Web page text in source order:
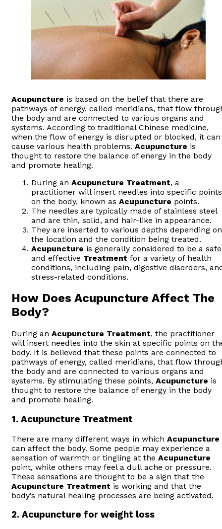
Acupuncture is based on the belief that there are
pathways of energy, called meridians, that flow
the body and are connected to various organs and
systems. According to traditional Chinese medicine,
when the flow of energy is disrupted or blocked, it can
cause various health problems. Acupuncture is
thought to restore the balance of energy in the body
and promote healing.
During an Acupuncture Treatment, a
practitioner will insert needles into specific points
on the body, known as Acupuncture points.
The needles are typically made of stainless steel
and are thin, solid, and hair-like in appearance.
They are inserted to various depths depending on
the location and the condition being treated.
Acupuncture is generally considered to be a safe
and effective Treatment for a variety of health
conditions, including pain, digestive disorders,
stress-related conditions.
How Does Acupuncture Affect The
Body?
During an Acupuncture Treatment, the practitioner
will insert needles into the skin at specific points on
body. It is believed that these points are connected to
pathways of energy, called meridians, that flow
the body and are connected to various organs and
systems. By stimulating these points, Acupuncture is
thought to restore the balance of energy in the body
and promote healing.
1. Acupuncture Treatment
There are many different ways in which Acupuncture
can affect the body. Some people may experience a
sensation of warmth or tingling at the Acupuncture
point, while others may feel a dull ache or pressure.
These sensations are thought to be a sign that the
Acupuncture Treatment is working and that the
body’s natural healing processes are being activated.
2. Acupuncture for weight loss